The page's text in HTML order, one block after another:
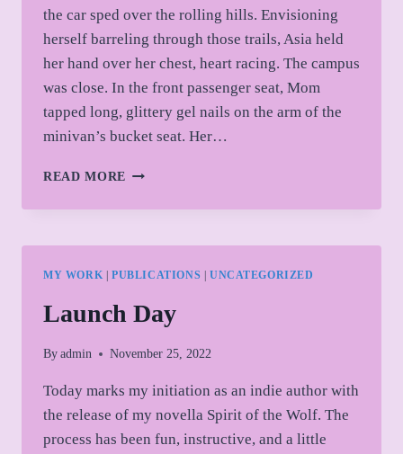
the car sped over the rolling hills. Envisioning
herself barreling through those trails, Asia held
her hand over her chest, heart racing. The campus
was close. In the front passenger seat, Mom
tapped long, glittery gel nails on the arm of the
minivan’s bucket seat. Her…
READ MORE SPIRIT
THE
CHARACTER
ARRIVES
AT
MY WORK PUBLICATIONS UNCATEGORIZED
Launch Day
By admin November 25, 2022
Today marks my initiation as an indie author with
the release of my novella Spirit of the Wolf. The
process has been fun, instructive, and a little